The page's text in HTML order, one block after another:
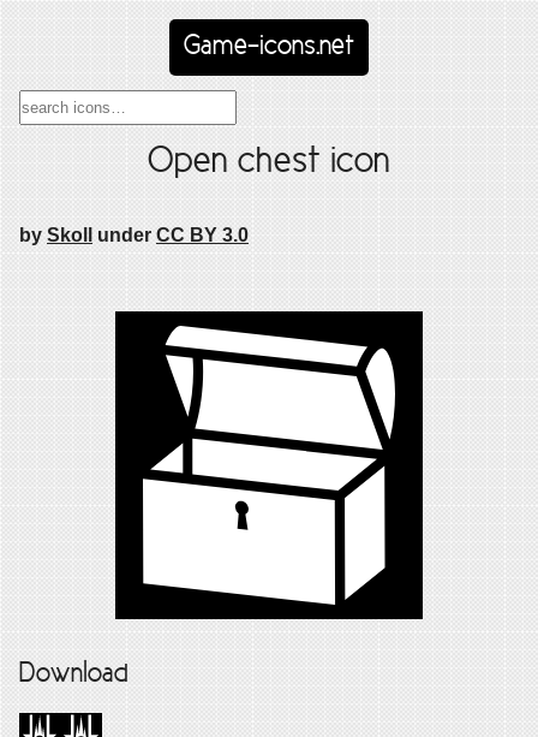
Game-icons.net
Open chest icon
by Skoll under CC BY 3.0
Download